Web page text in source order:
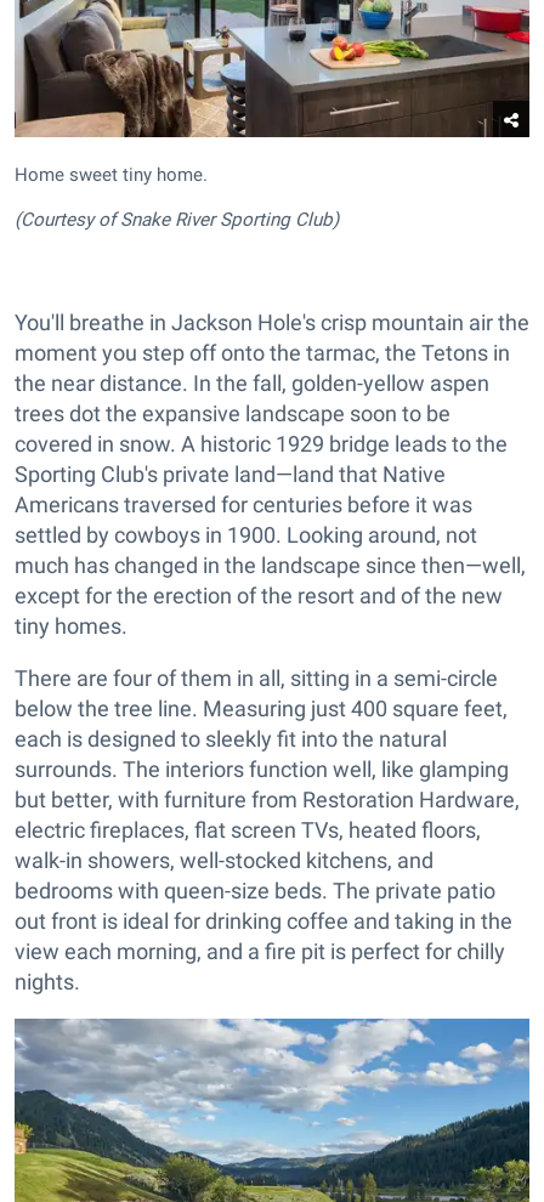
Home sweet tiny home.
(Courtesy of Snake River Sporting Club)
You'll breathe in Jackson Hole's crisp mountain air the
moment you step off onto the tarmac, the Tetons in
the near distance. In the fall, golden-yellow aspen
trees dot the expansive landscape soon to be
covered in snow. A historic 1929 bridge leads to the
Sporting Club's private land—land that Native
Americans traversed for centuries before it was
settled by cowboys in 1900. Looking around, not
much has changed in the landscape since then—well,
except for the erection of the resort and of the new
tiny homes.
There are four of them in all, sitting in a semi-circle
below the tree line. Measuring just 400 square feet,
each is designed to sleekly fit into the natural
surrounds. The interiors function well, like glamping
but better, with furniture from Restoration Hardware,
electric fireplaces, flat screen TVs, heated floors,
walk-in showers, well-stocked kitchens, and
bedrooms with queen-size beds. The private patio
out front is ideal for drinking coffee and taking in the
view each morning, and a fire pit is perfect for chilly
nights.